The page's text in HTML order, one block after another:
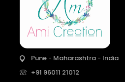
Pune - Maharashtra - India
+91 96011 21012